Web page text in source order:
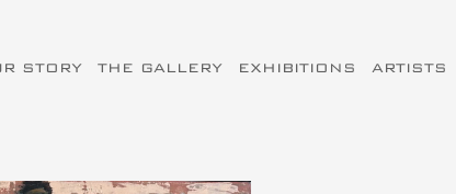
STORY THE GALLERY EXHIBITIONS ARTISTS